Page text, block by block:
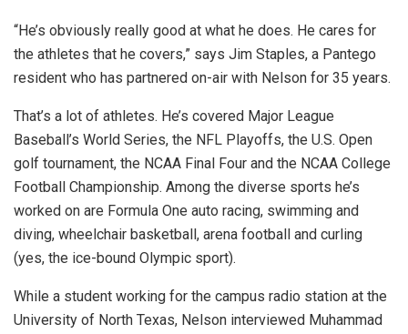
“He’s obviously really good at what he does. He cares for
the athletes that he covers,” says Jim Staples, a Pantego
resident who has partnered on-air with Nelson for 35 years.
That’s a lot of athletes. He’s covered Major League
Baseball’s World Series, the NFL Playoffs, the U.S. Open
golf tournament, the NCAA Final Four and the NCAA College
Football Championship. Among the diverse sports he’s
worked on are Formula One auto racing, swimming and
diving, wheelchair basketball, arena football and curling
(yes, the ice-bound Olympic sport).
While a student working for the campus radio station at the
University of North Texas, Nelson interviewed Muhammad